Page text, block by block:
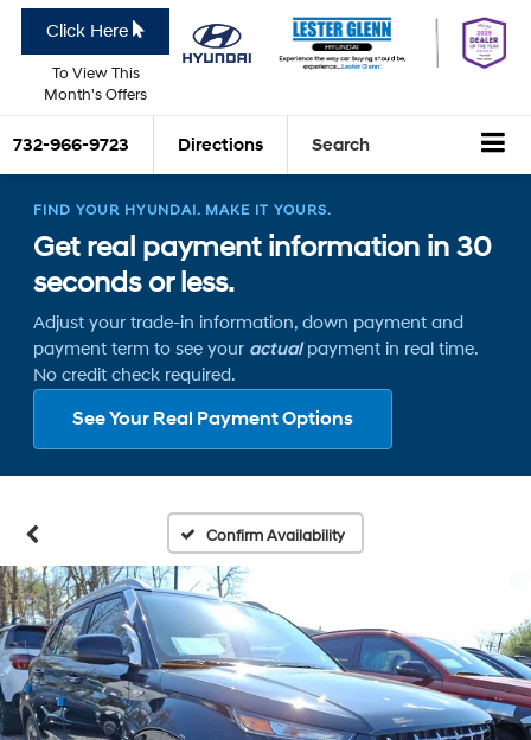
Click Here
To View This
Month's Offers
732-966-9723 Directions Search
FIND YOUR HYUNDAI. MAKE IT YOURS.
Get real payment information in 30
seconds or less.
Adjust your trade-in information, down payment and
payment term to see your actualpayment in real time.
No credit check required.
See Your Real Payment Options
Confirm Availability